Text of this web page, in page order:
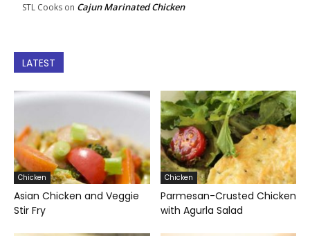
STL Cooks on Cajun Marinated Chicken
LATEST
Chicken
Asian Chicken and Veggie
Stir Fry
Chicken
Parmesan-Crusted Chicken
with Agurla Salad